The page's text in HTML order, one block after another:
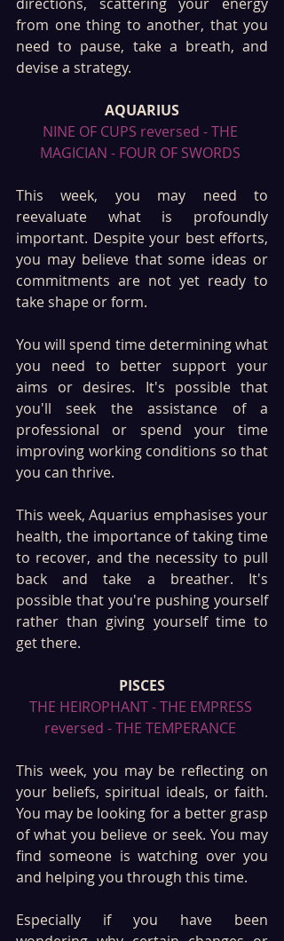
directions, scattering your energy
from one thing to another, that you
need to pause, take a breath, and
devise a strategy.
AQUARIUS
NINE OF CUPS reversed - THE
MAGICIAN - FOUR OF SWORDS
This week, you may need to
reevaluate what is profoundly
important. Despite your best efforts,
you may believe that some ideas or
commitments are not yet ready to
take shape or form.
You will spend time determining what
you need to better support your
aims or desires. It's possible that
you'll seek the assistance of a
professional or spend your time
improving working conditions so that
you can thrive.
This week, Aquarius emphasises your
health, the importance of taking time
to recover, and the necessity to pull
back and take a breather. It's
possible that you're pushing yourself
rather than giving yourself time to
get there.
PISCES
THE HEIROPHANT - THE EMPRESS
reversed - THE TEMPERANCE
This week, you may be reflecting on
your beliefs, spiritual ideals, or faith.
You may be looking for a better grasp
of what you believe or seek. You may
find someone is watching over you
and helping you through this time.
Especially if you have been